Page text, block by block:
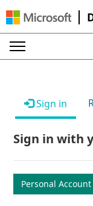
Sign in
Sign in with
Personal Account